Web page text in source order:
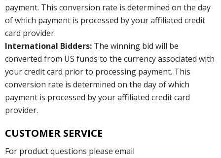
payment. This conversion rate is determined on the day
of which payment is processed by your affiliated credit
card provider.
International Bidders: The winning bid will be
converted from US funds to the currency associated with
your credit card prior to processing payment. This
conversion rate is determined on the day of which
payment is processed by your affiliated credit card
provider.
CUSTOMER SERVICE
For product questions please email